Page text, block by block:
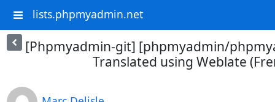
lists.phpmyadmin.net
[Phpmyadmin-git] [phpmyadmin/
Translated using Weblate